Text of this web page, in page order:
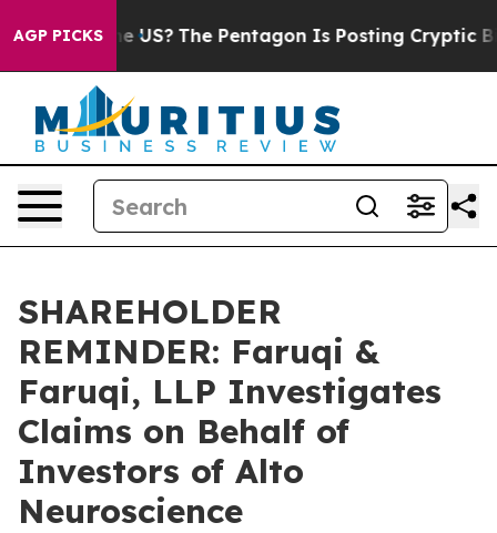
AGP PICKS
the US? The Pentagon Is Posting Cryptic
SHAREHOLDER
REMINDER: Faruqi &
Faruqi, LLP Investigates
Claims on Behalf of
Investors of Alto
Neuroscience